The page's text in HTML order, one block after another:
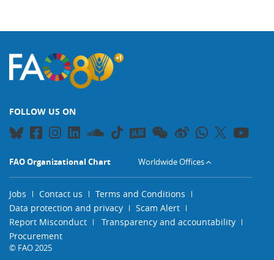
FOLLOW US ON
FAO Organizational Chart Worldwide Offices
Jobs Contact us
Terms and Conditions
Data protection and privacy
Scam Alert
Report Misconduct
Transparency and accountability
Procurement
© FAO 2025